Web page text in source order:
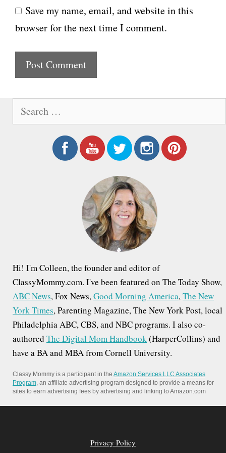
l
b
s
e
Save my name, email, and website in this
browser for the next time I comment.
Hi! I'm Colleen, the founder and editor of
ClassyMommy.com. I've been featured on The Today Show,
ABC News, Fox News,Good Morning America,The New
York Times, Parenting Magazine, The New York Post, local
Philadelphia ABC, CBS, and NBC programs. I also co-
authored The Digital Mom Handbook(HarperCollins) and
have a BA and MBA from Cornell University.
Classy Mommy is a participant in the Amazon Services LLC Associates
Program, an affiliate advertising program designed to provide a means for
sites to earn advertising fees by advertising and linking to Amazon.com
Privacy Policy